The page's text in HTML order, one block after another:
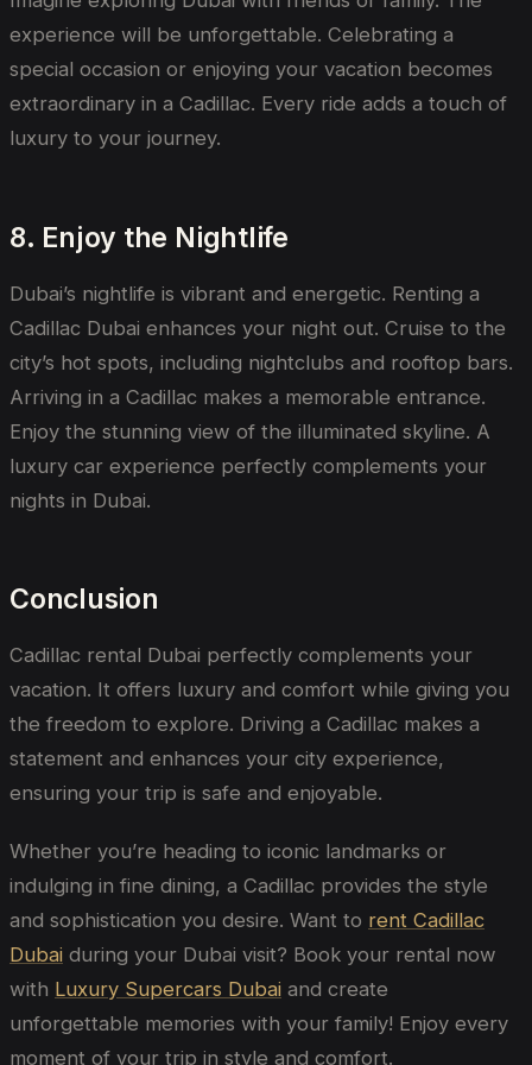
experience will be unforgettable. Celebrating a
special occasion or enjoying your vacation becomes
extraordinary in a Cadillac. Every ride adds a touch of
luxury to your journey.
8. Enjoy the Nightlife
Dubai’s nightlife is vibrant and energetic. Renting a
Cadillac Dubai enhances your night out. Cruise to the
city’s hot spots, including nightclubs and rooftop bars.
Arriving in a Cadillac makes a memorable entrance.
Enjoy the stunning view of the illuminated skyline. A
luxury car experience perfectly complements your
nights in Dubai.
Conclusion
Cadillac rental Dubai perfectly complements your
vacation. It offers luxury and comfort while giving you
the freedom to explore. Driving a Cadillac makes a
statement and enhances your city experience,
ensuring your trip is safe and enjoyable.
Whether you’re heading to iconic landmarks or
indulging in fine dining, a Cadillac provides the style
and sophistication you desire. Want to rent Cadillac
Dubai during your Dubai visit? Book your rental now
with Luxury Supercars Dubai and create
unforgettable memories with your family! Enjoy every
moment of your trip in style and comfort.